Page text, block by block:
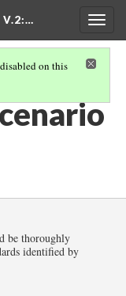
V.2:…
on this
be thoroughly
identified by